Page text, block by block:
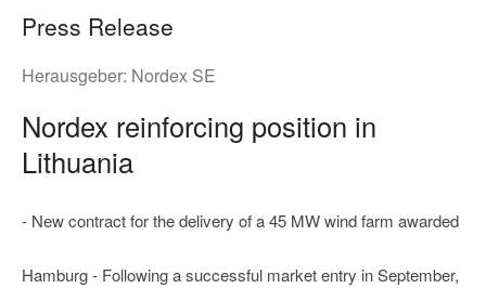
Press Release
Herausgeber: Nordex SE
Nordex reinforcing position in
Lithuania
- New contract for the delivery of a 45 MW wind farm awarded
Hamburg - Following a successful market entry in September,